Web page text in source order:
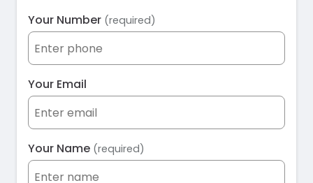
Your Number (required)
Your Email
Your Name (required)